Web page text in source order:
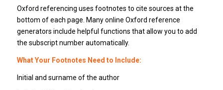
Oxford referencing uses footnotes to cite sources at the
bottom of each page. Many online Oxford reference
generators include helpful functions that allow you to add
the subscript number automatically.
What Your Footnotes Need to Include:
Initial and surname of the author